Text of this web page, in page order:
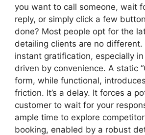
you want to call someone, wait
reply, or simply click a few
done? Most people opt for the
detailing clients are no different.
instant gratification, especially
driven by convenience. A static
form, while functional,
friction. It’s a delay. It forces a
customer to wait for your
ample time to explore
booking, enabled by a robust